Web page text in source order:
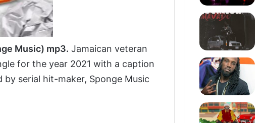
Music) mp3. Jamaican veteran
for the year 2021 with a caption
serial hit-maker, Sponge Music